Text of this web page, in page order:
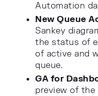
Automation
New Queue
Sankey
the status of
of active and
queue.
GA for
preview of